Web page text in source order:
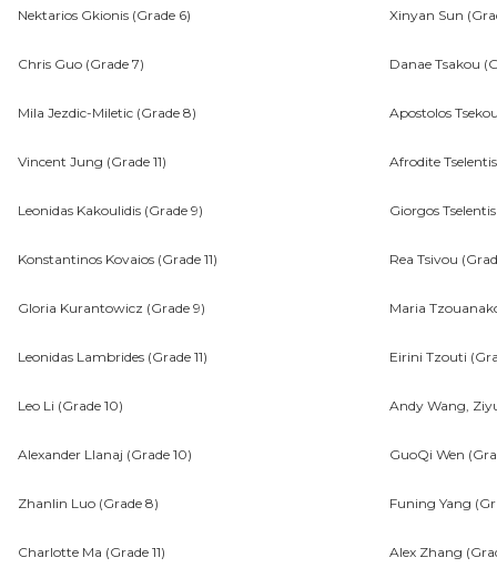
Nektarios Gkionis (Grade 6)
Chris Guo (Grade 7)
Mila Jezdic-Miletic (Grade 8)
Vincent Jung (Grade 11)
Leonidas Kakoulidis (Grade 9)
Konstantinos Kovaios (Grade 11)
Gloria Kurantowicz (Grade 9)
Leonidas Lambrides (Grade 11)
Leo Li (Grade 10)
Alexander Llanaj (Grade 10)
Zhanlin Luo (Grade 8)
Charlotte Ma (Grade 11)
Xinyan Sun
Danae Tsakou
Apostolos
Afrodite
Giorgos Tselentis
Rea Tsivou
Maria
Eirini Tzouti
Andy Wang,
GuoQi Wen
Funing Yang
Alex Zhang